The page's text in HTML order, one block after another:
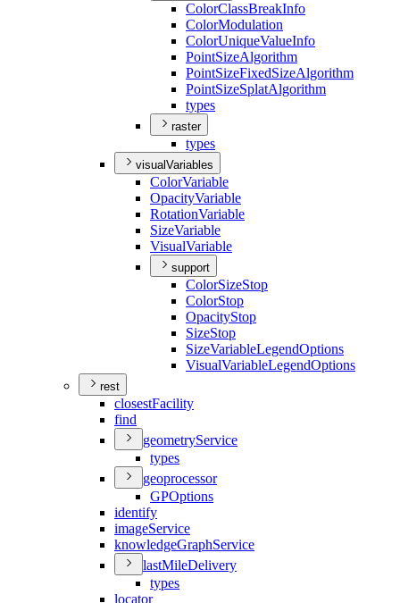
ColorClassBreakInfo
ColorModulation
ColorUniqueValueInfo
PointSizeAlgorithm
PointSizeFixedSizeAlgorithm
PointSizeSplatAlgorithm
types
raster
types
visualVariables
ColorVariable
OpacityVariable
RotationVariable
SizeVariable
VisualVariable
support
ColorSizeStop
ColorStop
OpacityStop
SizeStop
SizeVariableLegendOptions
VisualVariableLegendOptions
rest
closestFacility
find
geometryService
types
geoprocessor
GPOptions
identify
imageService
knowledgeGraphService
lastMileDelivery
types
locator